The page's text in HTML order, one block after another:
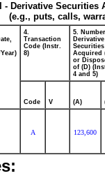
- Derivative
(e.g., puts, calls,
4.
Transaction
Code (Instr.
8)
5.
Derivative
Securities
Acquired
or
of (D)
4 and 5)
Code V (A)
A 123,600